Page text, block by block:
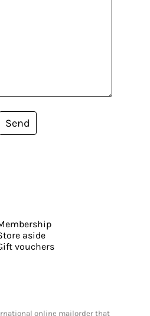
Send
aside
vouchers
online mailorder that